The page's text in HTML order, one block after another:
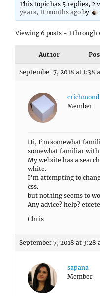
This topic has 5 replies, 2
years, 11 months ago by
Viewing 6 posts - 1 through
Author
September 7, 2018 at 1:38
crichmond
Member
Hi, I’m somewhat
somewhat familiar with
My website has a
white.
I’m attempting to
css.
but nothing seems to
Any advice? help?
Chris
September 7, 2018 at 3:28
sapana
Member